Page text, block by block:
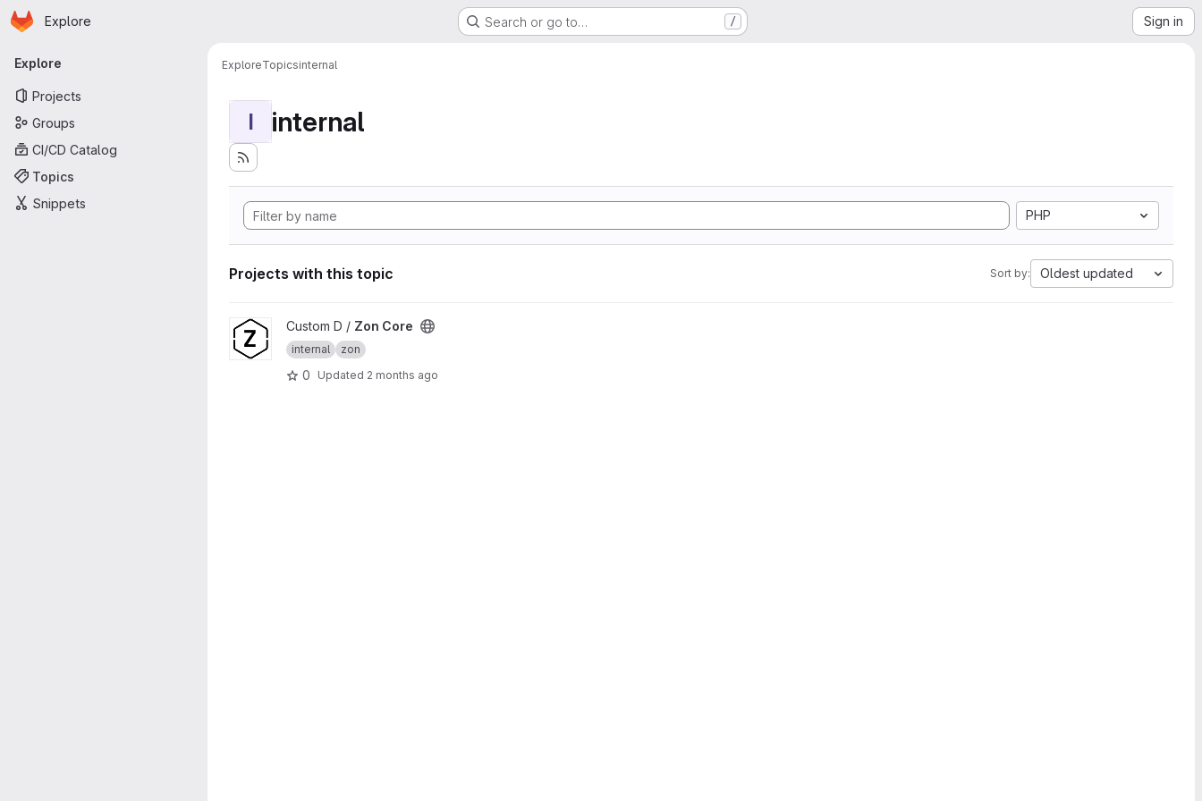
Skip to main content
Homepage
Explore Search or go to… / Sign in
Primary navigation
Explore
Projects
Groups
CI/CD Catalog
Topics
Snippets
ExploreTopicsinternal
I internal
PHP
Projects with this topic Sort by: Oldest updated
View Zon Core project
Custom D / Zon Core
internal zon
0 Updated 2 months ago